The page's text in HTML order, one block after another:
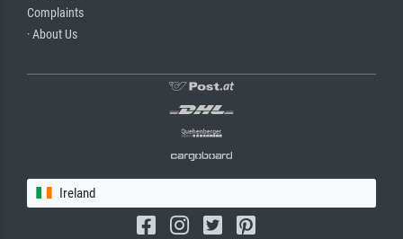
Complaints
· About Us
Ireland